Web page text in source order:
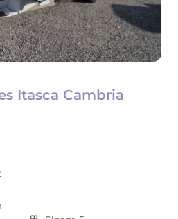
Itasca Cambria